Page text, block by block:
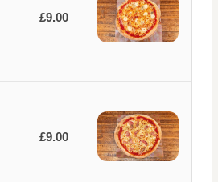
£9.00
£9.00